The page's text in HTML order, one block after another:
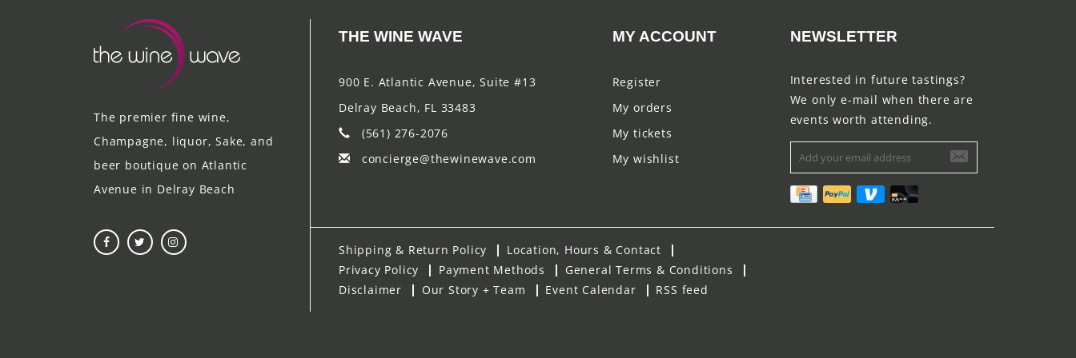
The premier fine wine,
Champagne, liquor, Sake, and
beer boutique on Atlantic
Avenue in Delray Beach
THE WINE WAVE
900 E. Atlantic Avenue, Suite #13
Delray Beach, FL 33483
(561) 276-2076
concierge@thewinewave.com
MY ACCOUNT
Register
My orders
My tickets
My wishlist
NEWSLETTER
Interested in future tastings?
We only e-mail when there are
events worth attending.
Shipping & Return Policy
Location, Hours & Contact
Privacy Policy
Payment Methods
General Terms & Conditions
Disclaimer
Our Story + Team Event Calendar RSS feed